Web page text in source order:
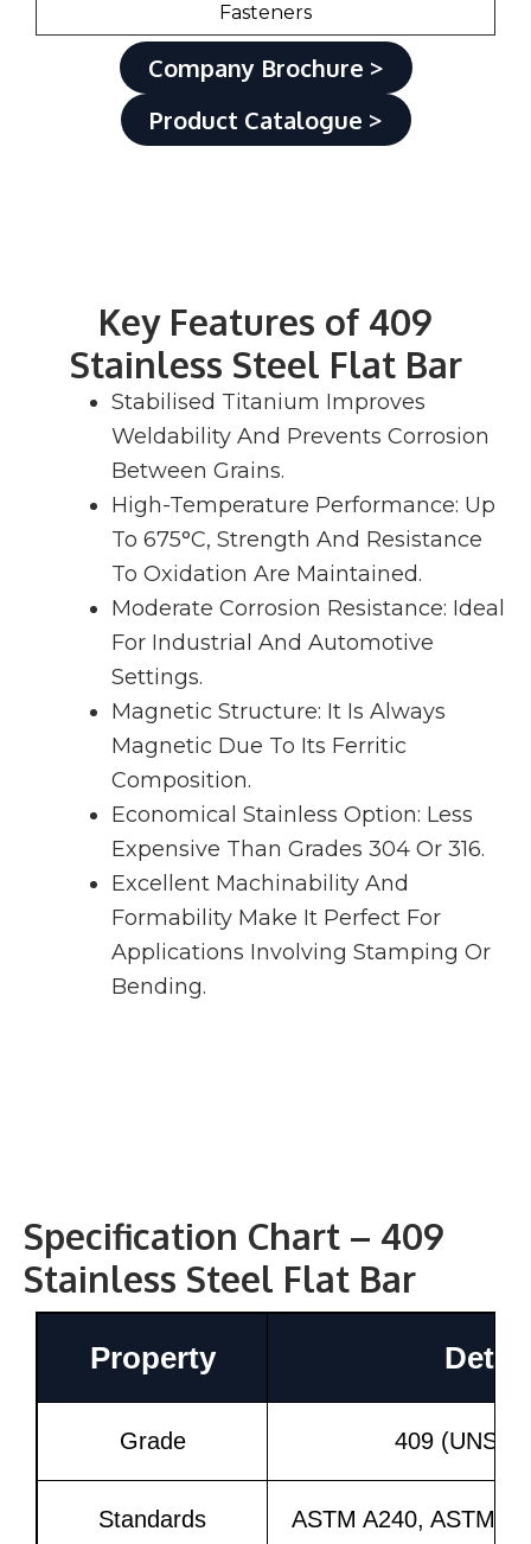
Fasteners
Company Brochure >
Product Catalogue >
Key Features of 409
Stainless Steel Flat Bar
Stabilised Titanium Improves
Weldability And Prevents Corrosion
Between Grains.
High-Temperature Performance: Up
To 675°C, Strength And Resistance
To Oxidation Are Maintained.
Moderate Corrosion Resistance: Ideal
For Industrial And Automotive
Settings.
Magnetic Structure: It Is Always
Magnetic Due To Its Ferritic
Composition.
Economical Stainless Option: Less
Expensive Than Grades 304 Or 316.
Excellent Machinability And
Formability Make It Perfect For
Applications Involving Stamping Or
Bending.
Specification Chart – 409
Stainless Steel Flat Bar
Property
Grade 409 (UNS
Standards ASTM A240, ASTM